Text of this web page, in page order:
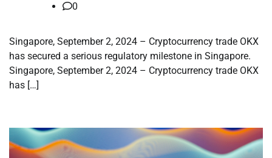
0
Singapore, September 2, 2024 – Cryptocurrency trade OKX
has secured a serious regulatory milestone in Singapore.
Singapore, September 2, 2024 – Cryptocurrency trade OKX
has […]